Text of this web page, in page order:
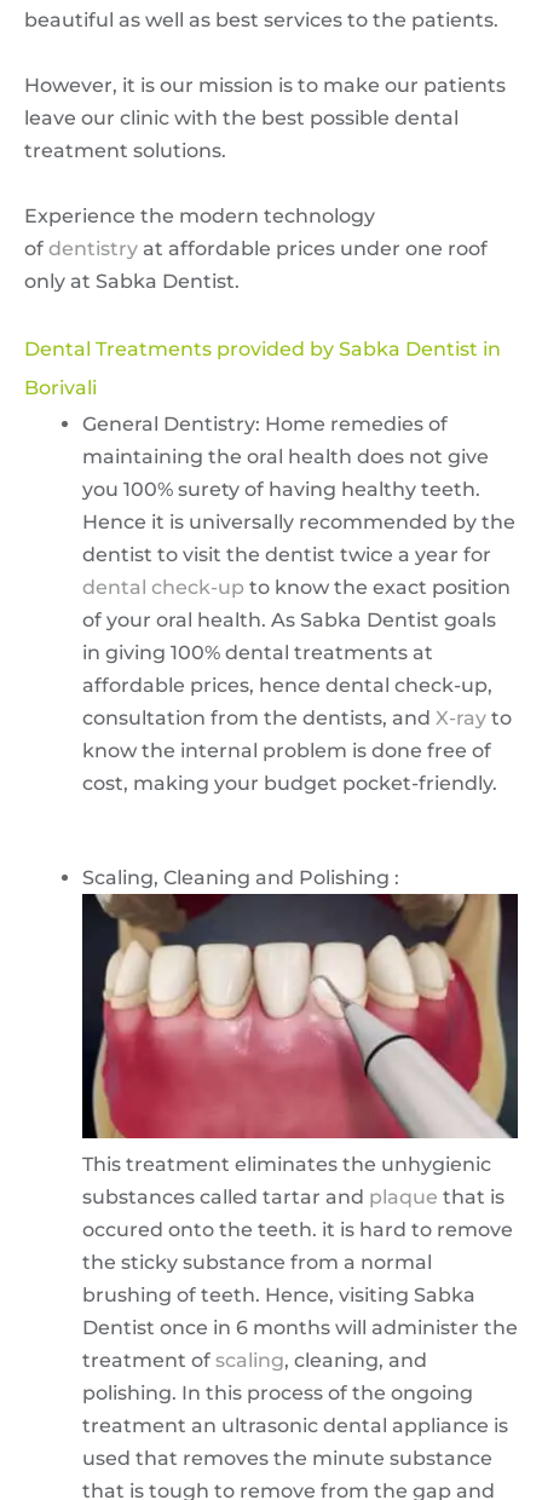
beautiful as well as best services to the patients.
However, it is our mission is to make our patients
leave our clinic with the best possible dental
treatment solutions.
Experience the modern technology
of dentistry at affordable prices under one roof
only at Sabka Dentist.
Dental Treatments provided by Sabka Dentist in
Borivali
General Dentistry: Home remedies of
maintaining the oral health does not give
you 100% surety of having healthy teeth.
Hence it is universally recommended by the
dentist to visit the dentist twice a year for
dental check-up to know the exact position
of your oral health. As Sabka Dentist goals
in giving 100% dental treatments at
affordable prices, hence dental check-up,
consultation from the dentists, and X-ray to
know the internal problem is done free of
cost, making your budget pocket-friendly.
Scaling, Cleaning and Polishing :
This treatment eliminates the unhygienic
substances called tartar and plaque that is
occured onto the teeth. it is hard to remove
the sticky substance from a normal
brushing of teeth. Hence, visiting Sabka
Dentist once in 6 months will administer the
treatment of scaling, cleaning, and
polishing. In this process of the ongoing
treatment an ultrasonic dental appliance is
used that removes the minute substance
that is tough to remove from the gap and